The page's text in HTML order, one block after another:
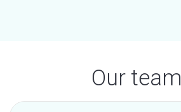
Our team